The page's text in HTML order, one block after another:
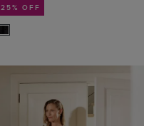
25% OFF